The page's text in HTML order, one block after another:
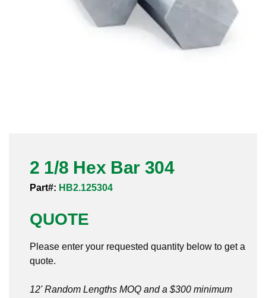
Sanitary Clamp Fittings
Sanitary Valves
Sanitary Weld Fittings
2 1/8 Hex Bar 304
Part#: HB2.125304
QUOTE
Please enter your requested quantity below to get a
quote.
12' Random Lengths MOQ and a $300 minimum